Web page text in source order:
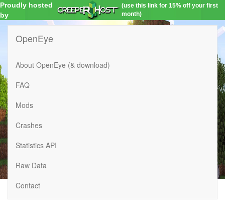
Proudly hosted
by
(use this link for 15% off your first
month)
OpenEye
About OpenEye (& download)
FAQ
Mods
Crashes
Statistics API
Raw Data
Contact